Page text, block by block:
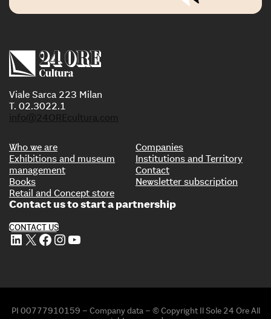
Viale Sarca 223 Milan
T. 02.3022.1
info@24OREcultura.com
Who we are
Exhibitions and museum
management
Books
Retail and Concept store
Companies
Institutions and Territory
Contact
Newsletter subscription
Contact us to start a partnership
CONTACT US
LinkedIn X Facebook Instagram YouTube
PI 00777910159 – Company data – © Copyright Il Sole 24 Ore All